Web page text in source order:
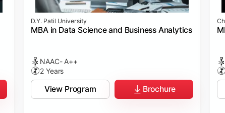
D.Y. Patil University
MBA in Data Science and Business Analytics
NAAC- A++
2 Years
View Program Brochure